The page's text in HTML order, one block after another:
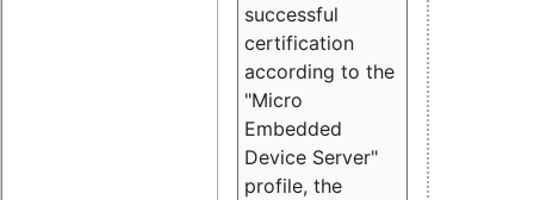
successful
certification
according to the
"Micro
Embedded
Device Server"
profile, the